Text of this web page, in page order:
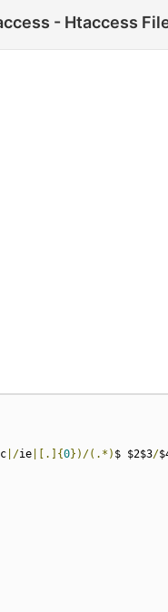
- Htaccess
|/ie|[.]{0})/(.*) $ $2$3/